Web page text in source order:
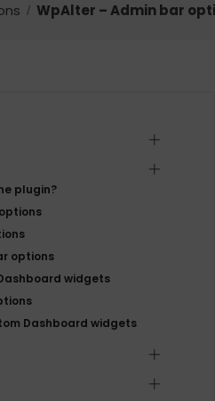
WpAlter – Admin bar
plugin?
options
widgets
Dashboard widgets